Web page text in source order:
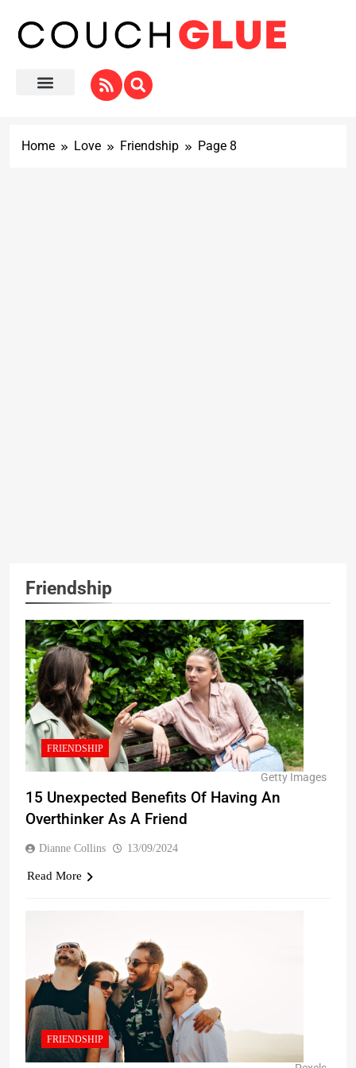
Home Love Friendship Page 8
Friendship
Getty Images
FRIENDSHIP
15 Unexpected Benefits Of Having An
Overthinker As A Friend
Dianne Collins 13/09/2024
Read More
FRIENDSHIP